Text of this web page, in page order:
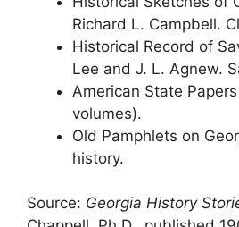
Richard L. Campbell.
Historical Record of
Lee and J. L. Agnew.
American State
volumes).
Old Pamphlets on
history.
Source: Georgia History